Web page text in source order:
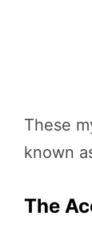
These
known
The